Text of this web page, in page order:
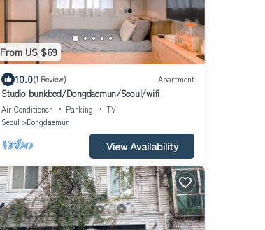
From US $69
10.0(1 Review) Apartment
Studio bunkbed/Dongdaemun/Seoul/wifi
Air Conditioner Parking
TV
Seoul
Dongdaemun
View Availability